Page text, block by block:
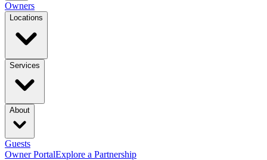
Owners
Locations
Services
About
Guests
Owner PortalExplore a Partnership